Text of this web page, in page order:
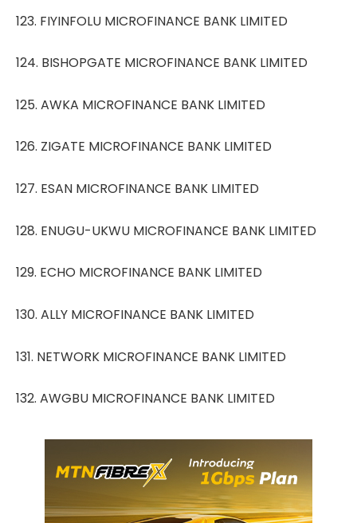
123. FIYINFOLU MICROFINANCE BANK LIMITED
124. BISHOPGATE MICROFINANCE BANK LIMITED
125. AWKA MICROFINANCE BANK LIMITED
126. ZIGATE MICROFINANCE BANK LIMITED
127. ESAN MICROFINANCE BANK LIMITED
128. ENUGU-UKWU MICROFINANCE BANK LIMITED
129. ECHO MICROFINANCE BANK LIMITED
130. ALLY MICROFINANCE BANK LIMITED
131. NETWORK MICROFINANCE BANK LIMITED
132. AWGBU MICROFINANCE BANK LIMITED